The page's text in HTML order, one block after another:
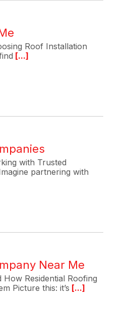
Roof Installation
[...]
with Trusted
partnering with
Near Me
Residential Roofing
Picture this: it’s [...]